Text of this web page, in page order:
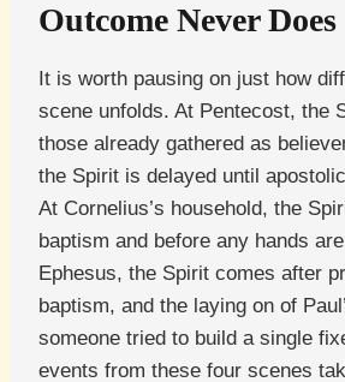
Outcome Never Does
It is worth pausing on just how
scene unfolds. At Pentecost, the
those already gathered as
the Spirit is delayed until
At Cornelius’s household, the
baptism and before any hands
Ephesus, the Spirit comes after
baptism, and the laying on of
someone tried to build a single
events from these four scenes